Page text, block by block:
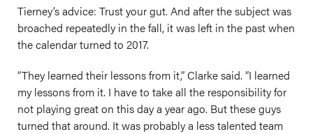
Tierney’s advice: Trust your gut. And after the subject was
broached repeatedly in the fall, it was left in the past when
the calendar turned to 2017.
“They learned their lessons from it,” Clarke said. “I learned
my lessons from it. I have to take all the responsibility for
not playing great on this day a year ago. But these guys
turned that around. It was probably a less talented team